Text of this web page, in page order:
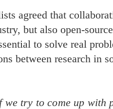
agreed that
but also open-
to solve real
between research in
we try to come up with